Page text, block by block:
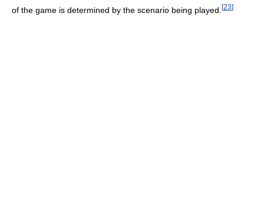
of the game is determined by the scenario being played. [23]